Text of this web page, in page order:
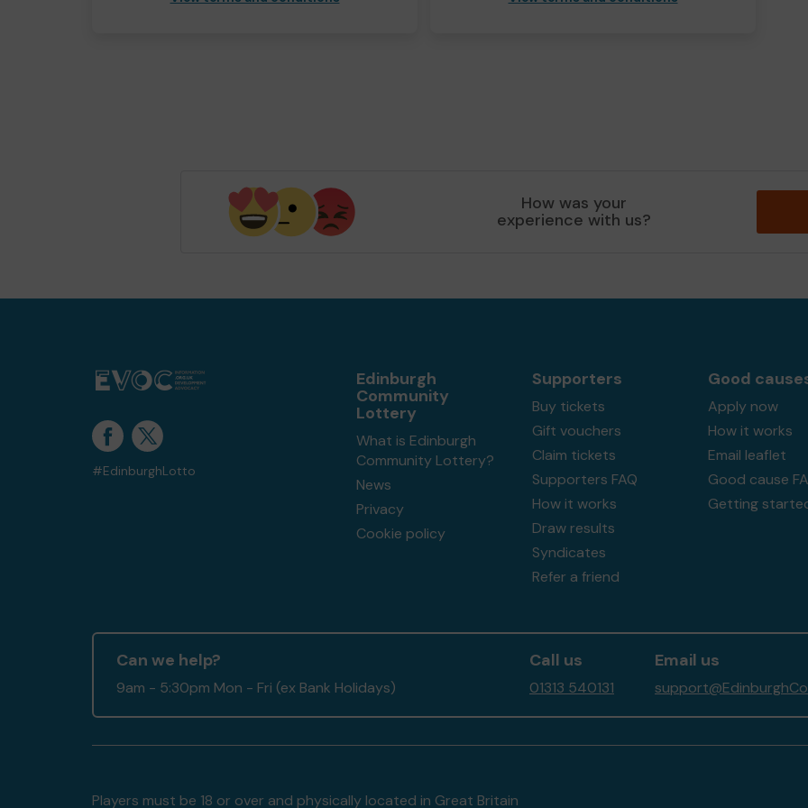
How was your
experience with us?
#EdinburghLotto
Edinburgh
Community
Lottery
What is Edinburgh
Community Lottery?
News
Privacy
Cookie policy
Supporters
Buy tickets
Gift vouchers
Claim tickets
Supporters FAQ
How it works
Draw results
Syndicates
Refer a friend
Good
Apply now
How it works
Email leaflet
Good cause
Getting
Can we help?
9am - 5:30pm Mon - Fri (ex Bank Holidays)
Call us
01313 540131
Email us
Players must be 18 or over and physically located in Great Britain